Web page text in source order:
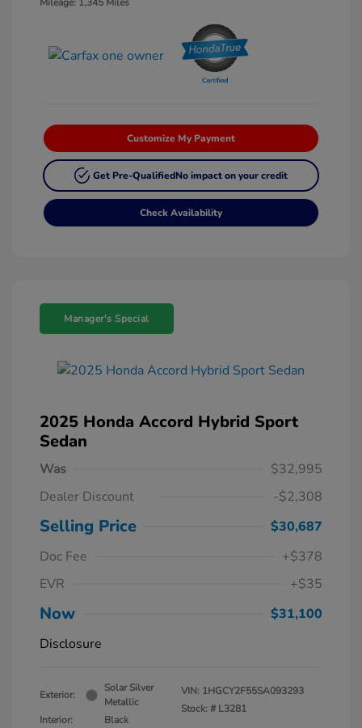
Customize My Payment
Get Pre-QualifiedNo impact on your credit
Check Availability
Manager's Special
2025 Honda Accord Hybrid Sport
Sedan
Was
$32,995
Dealer Discount
-$2,308
Selling Price
$30,687
Doc Fee
+$378
EVR
+$35
Now
$31,100
Disclosure
Exterior:
Solar Silver
Metallic
Interior:
Black
VIN: 1HGCY2F55SA093293
Stock: # L3281